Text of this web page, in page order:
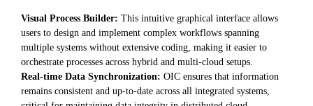
Visual Process Builder: This intuitive graphical interface allows
users to design and implement complex workflows spanning
multiple systems without extensive coding, making it easier to
orchestrate processes across hybrid and multi-cloud setups.
Real-time Data Synchronization: OIC ensures that information
remains consistent and up-to-date across all integrated systems,